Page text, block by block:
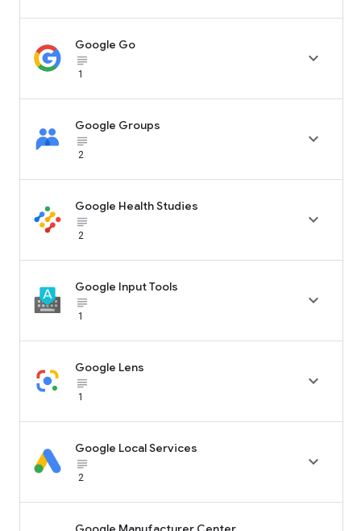
Google Go
subject_black
1

Google Groups
subject_black
2

Google Health Studies
subject_black
2

Google Input Tools
subject_black
1

Google Lens
subject_black
1

Google Local Services
subject_black
2
